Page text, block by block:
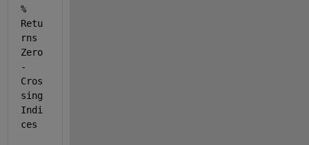
%
Retu
rns
Zero
-
Cros
sing
Indi
ces